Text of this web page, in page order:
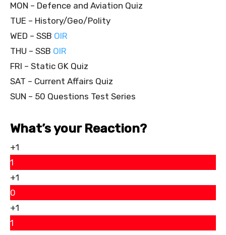
MON – Defence and Aviation Quiz
TUE – History/Geo/Polity
WED – SSB OIR
THU – SSB OIR
FRI – Static GK Quiz
SAT – Current Affairs Quiz
SUN – 50 Questions Test Series
What’s your Reaction?
+1
1
+1
0
+1
1